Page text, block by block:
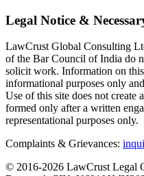
Legal Notice &
LawCrust Global Consulting
of the Bar Council of India do
solicit work. Information on
informational purposes only
Use of this site does not create
formed only after a written
representational purposes only.
Complaints & Grievances:
© 2016-2026 LawCrust Legal